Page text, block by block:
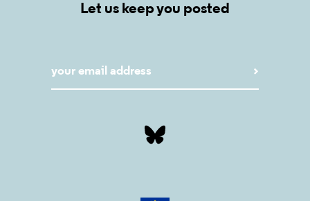
Let us keep you posted